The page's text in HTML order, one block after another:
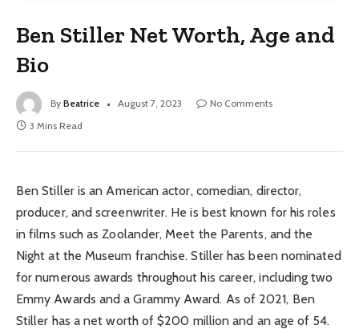
Ben Stiller Net Worth, Age and
Bio
By Beatrice August 7, 2023
No Comments
3 Mins Read
Ben Stiller is an American actor, comedian, director,
producer, and screenwriter. He is best known for his roles
in films such as Zoolander, Meet the Parents, and the
Night at the Museum franchise. Stiller has been nominated
for numerous awards throughout his career, including two
Emmy Awards and a Grammy Award. As of 2021, Ben
Stiller has a net worth of $200 million and an age of 54.